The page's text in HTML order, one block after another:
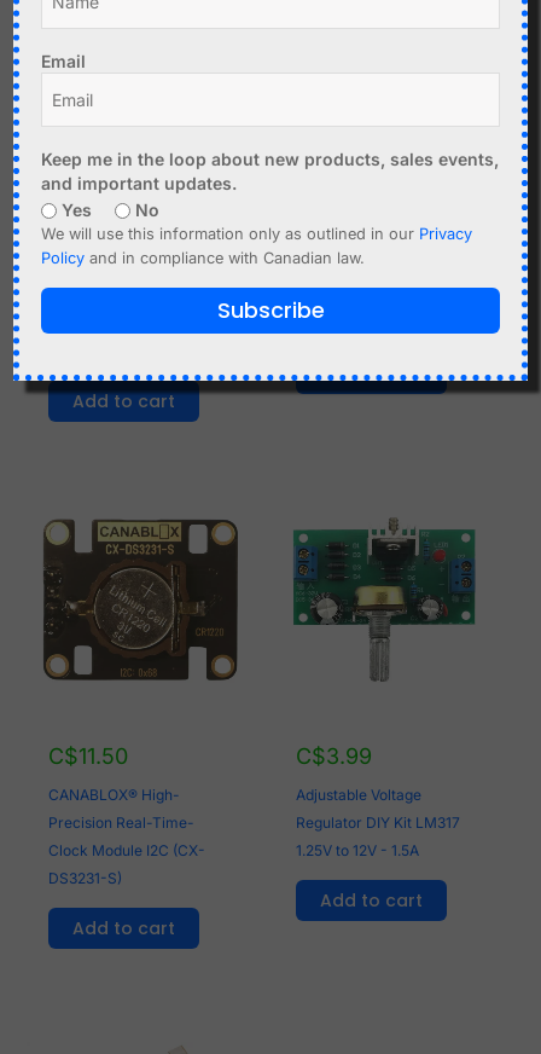
C$3.99
Kit, LED Light Effects with
Add to cart
C$3.99
Meter DIY Soldering Kit
Add to cart
C$11.50
CANABLOX® High-
Precision Real-Time-
Clock Module I2C (CX-
DS3231-S)
Add to cart
C$3.99
Adjustable Voltage
Regulator DIY Kit LM317
1.25V to 12V - 1.5A
Add to cart
Email
Keep me in the loop about new products, sales events,
and important updates.
Yes
No
We will use this information only as outlined in our Privacy
Policy and in compliance with Canadian law.
Subscribe